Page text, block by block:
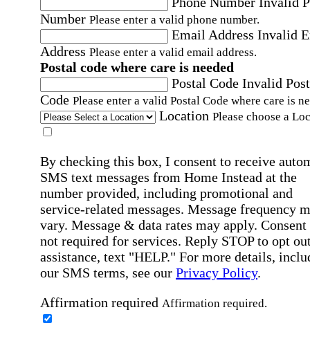
Number Please enter a valid phone number.
Email Address Invalid
Address Please enter a valid email address.
Postal code where care is needed
Postal Code Invalid
Code Please enter a valid Postal Code where care is
Location Please choose a
By checking this box, I consent to receive
SMS text messages from Home Instead at the
number provided, including promotional and
service-related messages. Message frequency
vary. Message & data rates may apply. Consent
not required for services. Reply STOP to opt
assistance, text "HELP." For more details,
our SMS terms, see our Privacy Policy.
Affirmation required Affirmation required.